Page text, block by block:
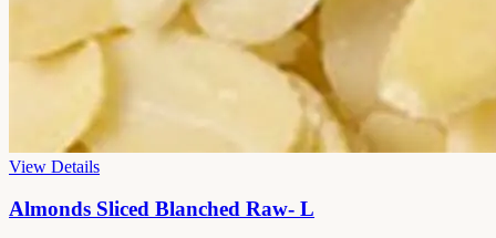
View Details
Almonds Sliced Blanched Raw- L